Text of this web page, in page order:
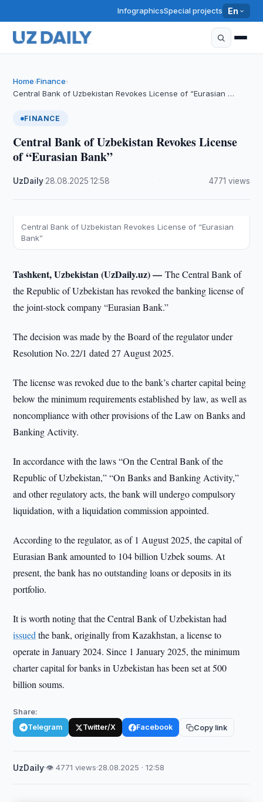
InfographicsSpecial projects En
Home›Finance›
Central Bank of Uzbekistan Revokes License of “Eurasian …
FINANCE
Central Bank of Uzbekistan Revokes License
of “Eurasian Bank”
UzDaily 28.08.2025 ·12:58 4771 views
Central Bank of Uzbekistan Revokes License of “Eurasian
Bank”
Tashkent, Uzbekistan (UzDaily.uz) —The Central Bank of
the Republic of Uzbekistan has revoked the banking license of
the joint-stock company “Eurasian Bank.”
The decision was made by the Board of the regulator under
Resolution No. 22/1 dated 27 August 2025.
The license was revoked due to the bank’s charter capital being
below the minimum requirements established by law, as well as
noncompliance with other provisions of the Law on Banks and
Banking Activity.
In accordance with the laws “On the Central Bank of the
Republic of Uzbekistan,” “On Banks and Banking Activity,”
and other regulatory acts, the bank will undergo compulsory
liquidation, with a liquidation commission appointed.
According to the regulator, as of 1 August 2025, the capital of
Eurasian Bank amounted to 104 billion Uzbek soums. At
present, the bank has no outstanding loans or deposits in its
portfolio.
It is worth noting that the Central Bank of Uzbekistan had
issued the bank, originally from Kazakhstan, a license to
operate in January 2024. Since 1 January 2025, the minimum
charter capital for banks in Uzbekistan has been set at 500
billion soums.
Share:
Telegram Twitter/X Facebook Copy link
UzDaily·👁 4771 views·28.08.2025 · 12:58